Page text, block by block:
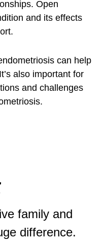
Open
and its effects
can help
also important for
and challenges
family and
difference.